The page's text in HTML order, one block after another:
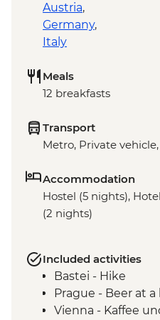
Austria,
Germany,
Italy
Meals
12 breakfasts
Transport
Metro, Private
Accommodation
Hostel (5 nights),
(2 nights)
Included activities
Bastei - Hike
Prague - Beer at
Vienna - Kaffee